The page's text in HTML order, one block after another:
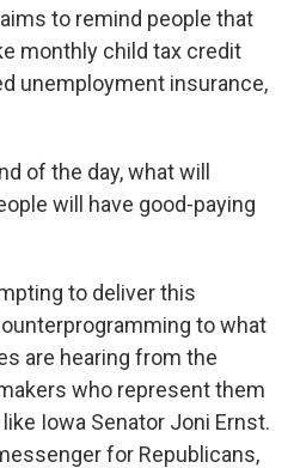
to remind people that
monthly child tax credit
unemployment insurance,
of the day, what will
will have good-paying
to deliver this
to what
are hearing from the
who represent them
Iowa Senator Joni Ernst.
for Republicans,